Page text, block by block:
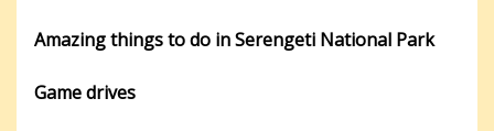
Amazing things to do in Serengeti National Park
Game drives